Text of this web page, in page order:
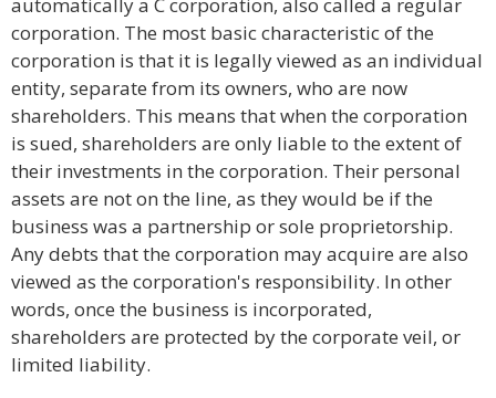
corporation. The most basic characteristic of the
corporation is that it is legally viewed as an individual
entity, separate from its owners, who are now
shareholders. This means that when the corporation
is sued, shareholders are only liable to the extent of
their investments in the corporation. Their personal
assets are not on the line, as they would be if the
business was a partnership or sole proprietorship.
Any debts that the corporation may acquire are also
viewed as the corporation's responsibility. In other
words, once the business is incorporated,
shareholders are protected by the corporate veil, or
limited liability.